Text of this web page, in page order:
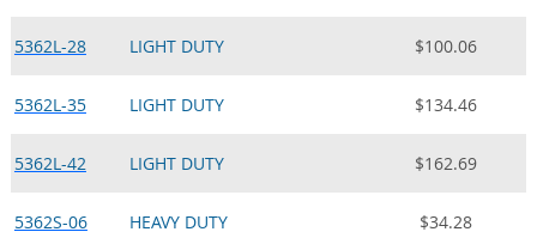
5362L-28 LIGHT DUTY $100.06
5362L-35 LIGHT DUTY $134.46
5362L-42 LIGHT DUTY $162.69
5362S-06 HEAVY DUTY $34.28